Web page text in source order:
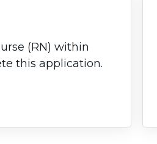
(RN) within
this application.